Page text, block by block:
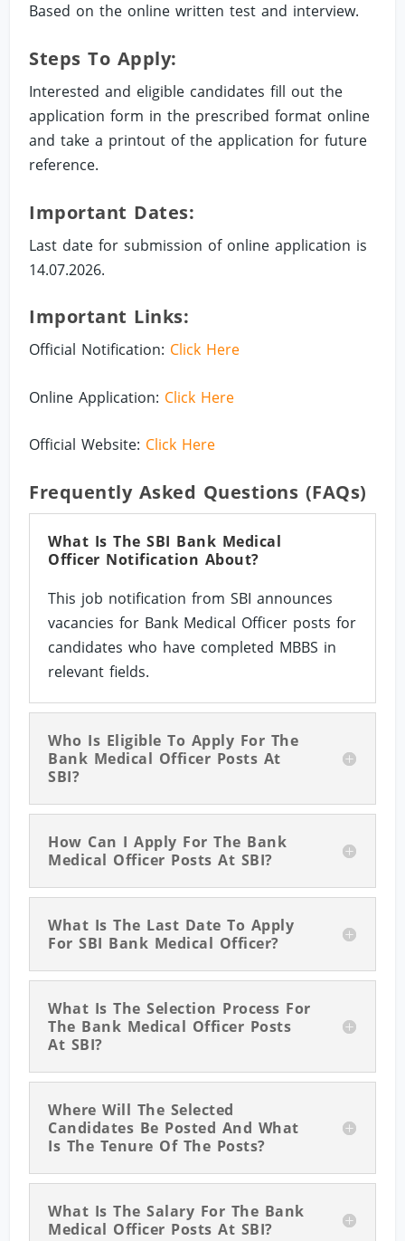
Based on the online written test and interview.
Steps To Apply:
Interested and eligible candidates fill out the
application form in the prescribed format online
and take a printout of the application for future
reference.
Important Dates:
Last date for submission of online application is
14.07.2026.
Important Links:
Official Notification: Click Here
Online Application: Click Here
Official Website: Click Here
Frequently Asked Questions (FAQs)
What Is The SBI Bank Medical
Officer Notification About?
This job notification from SBI announces
vacancies for Bank Medical Officer posts for
candidates who have completed MBBS in
relevant fields.
Who Is Eligible To Apply For The
Bank Medical Officer Posts At
SBI?
How Can I Apply For The Bank
Medical Officer Posts At SBI?
What Is The Last Date To Apply
For SBI Bank Medical Officer?
What Is The Selection Process For
The Bank Medical Officer Posts
At SBI?
Where Will The Selected
Candidates Be Posted And What
Is The Tenure Of The Posts?
What Is The Salary For The Bank
Medical Officer Posts At SBI?